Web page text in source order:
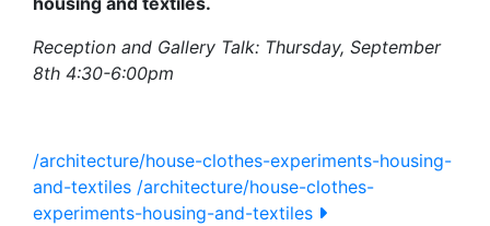
Reception and Gallery Talk: Thursday, September
8th 4:30-6:00pm
/architecture/house-clothes-experiments-housing-
and-textiles /architecture/house-clothes-
experiments-housing-and-textiles